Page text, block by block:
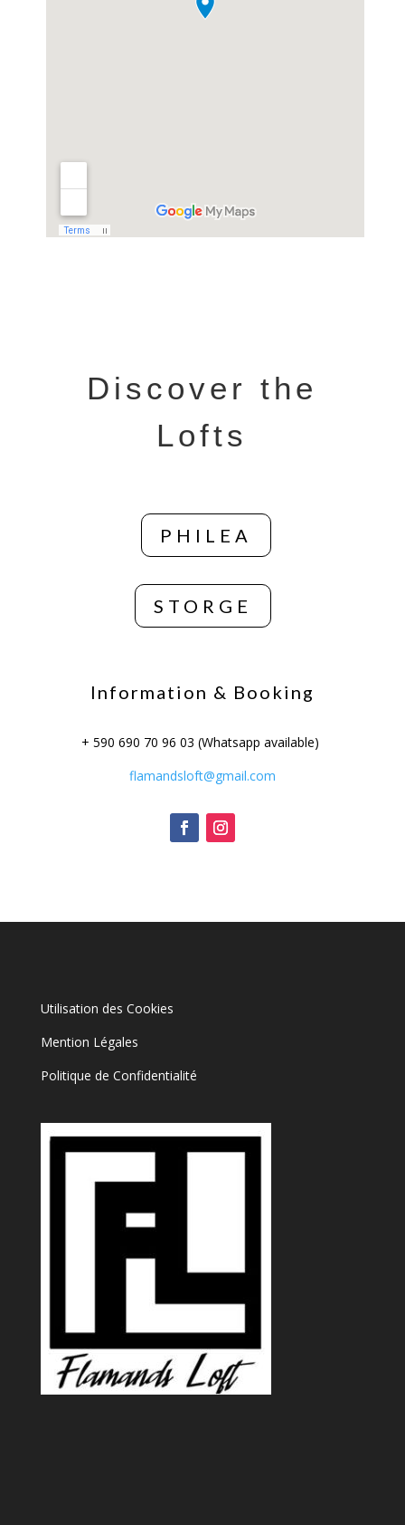
Discover the
Lofts
PHILEA
STORGE
Information & Booking
+ 590 690 70 96 03 (Whatsapp available)
flamandsloft@gmail.com
Utilisation des Cookies
Mention Légales
Politique de Confidentialité